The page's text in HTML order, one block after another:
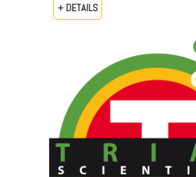
+ DETAILS